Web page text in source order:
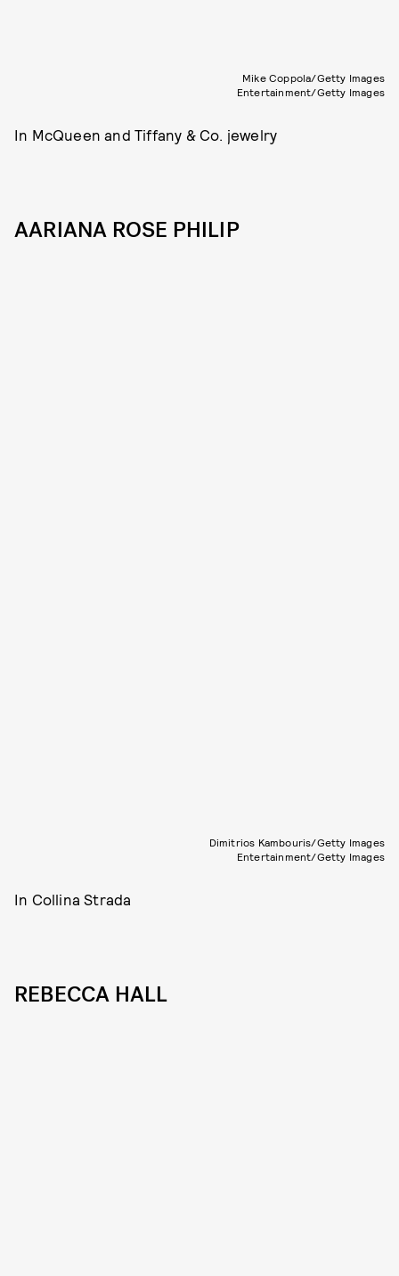
Mike Coppola/Getty Images
Entertainment/Getty Images
In McQueen and Tiffany & Co. jewelry
AARIANA ROSE PHILIP
Dimitrios Kambouris/Getty Images
Entertainment/Getty Images
In Collina Strada
REBECCA HALL